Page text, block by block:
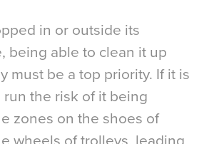
in or outside its
being able to clean it up
must be a top priority. If it is
the risk of it being
zones on the shoes of